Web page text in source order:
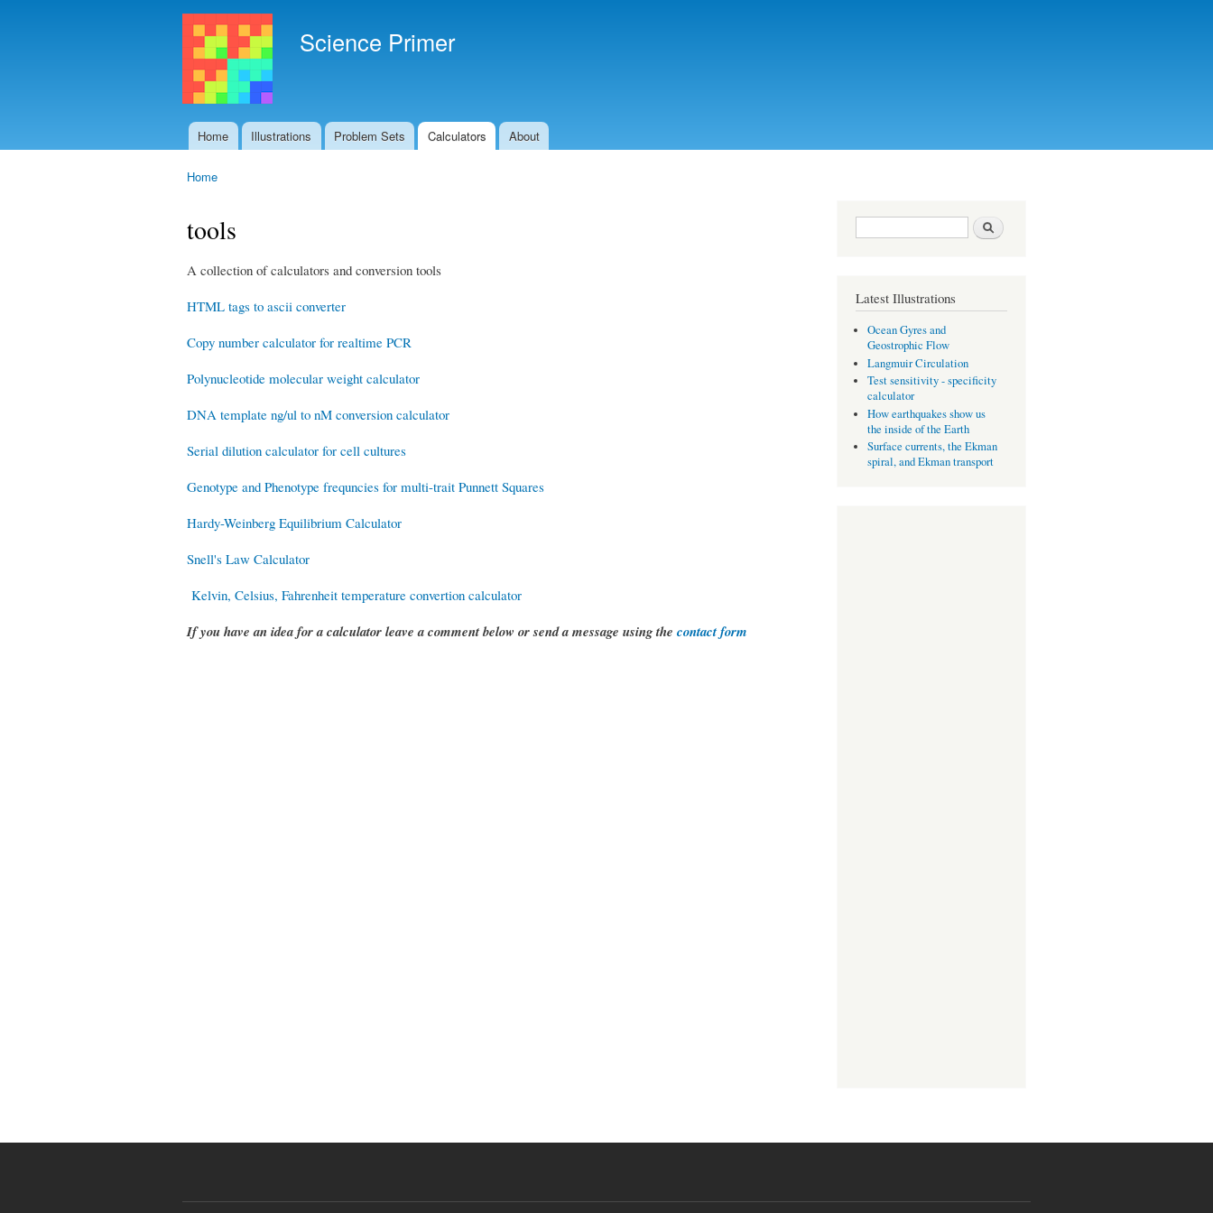
Science Primer
Main menu
Home Illustrations Problem Sets Calculators About
Home
tools
A collection of calculators and conversion tools
HTML tags to ascii converter
Copy number calculator for realtime PCR
Polynucleotide molecular weight calculator
DNA template ng/ul to nM conversion calculator
Serial dilution calculator for cell cultures
Genotype and Phenotype frequncies for multi-trait Punnett Squares
Hardy-Weinberg Equilibrium Calculator
Snell's Law Calculator
Kelvin, Celsius, Fahrenheit temperature convertion calculator
If you have an idea for a calculator leave a comment below or send a message using the contact form
Search form Search
Latest Illustrations
Ocean Gyres and
Geostrophic Flow
Langmuir Circulation
Test sensitivity - specificity
calculator
How earthquakes show us
the inside of the Earth
Surface currents, the Ekman
spiral, and Ekman transport